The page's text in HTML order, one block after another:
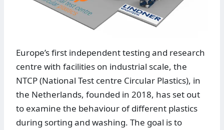
Europe’s first independent testing and research
centre with facilities on industrial scale, the
NTCP (National Test centre Circular Plastics), in
the Netherlands, founded in 2018, has set out
to examine the behaviour of different plastics
during sorting and washing. The goal is to